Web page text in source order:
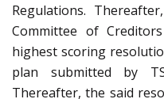
Regulations.
Committee of
highest scoring
plan submitted by
Thereafter, the said